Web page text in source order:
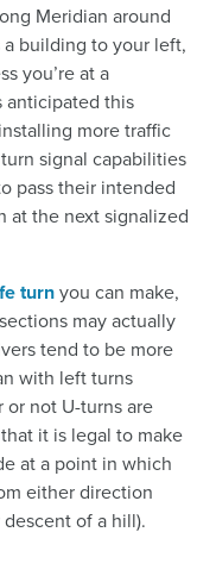
Meridian around
building to your left,
you’re at a
anticipated this
more traffic
signal capabilities
pass their intended
at the next signalized
turnyou can make,
may actually
tend to be more
with left turns
or not U-turns are
it is legal to make
at a point in which
either direction
of a hill).